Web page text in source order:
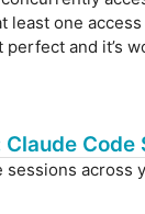
least one access
perfect and it’s
Code
sessions